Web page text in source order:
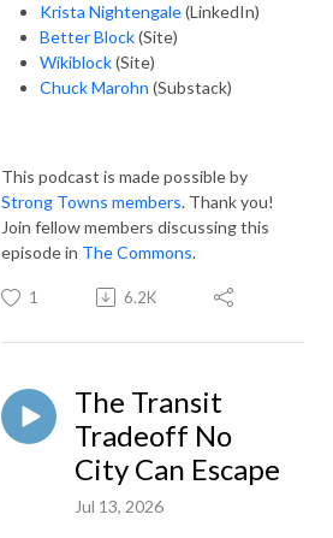
Krista Nightengale(LinkedIn)
Better Block(Site)
Wikiblock(Site)
Chuck Marohn (Substack)
This podcast is made possible by
Strong Towns members. Thank you!
Join fellow members discussing this
episode in The Commons.
1 6.2K
The Transit
Tradeoff No
City Can Escape
Jul 13, 2026